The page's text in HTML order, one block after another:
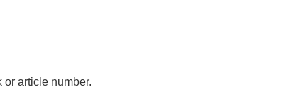
or article number.